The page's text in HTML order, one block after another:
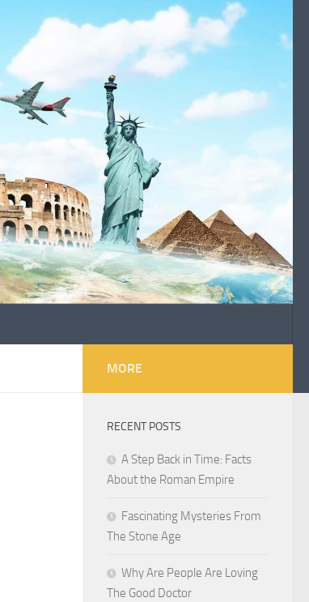
MORE
RECENT POSTS
A Step Back in Time: Facts
About the Roman Empire
Fascinating Mysteries From
The Stone Age
Why Are People Are Loving
The Good Doctor